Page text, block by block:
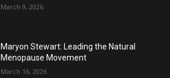
March 9, 2026
Maryon Stewart: Leading the Natural
Menopause Movement
March 16, 2026